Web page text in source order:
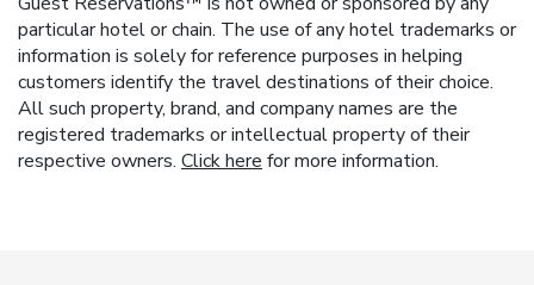
particular hotel or chain. The use of any hotel trademarks or
information is solely for reference purposes in helping
customers identify the travel destinations of their choice.
All such property, brand, and company names are the
registered trademarks or intellectual property of their
respective owners. Click here for more information.